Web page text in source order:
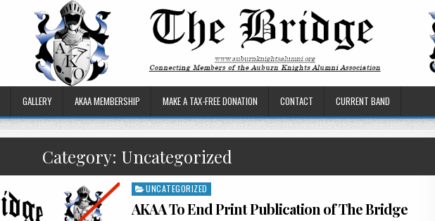
GALLERY AKAA MEMBERSHIP MAKE A TAX-FREE DONATION CONTACT CURRENT BAND
Category: Uncategorized
Posted
in
UNCATEGORIZED
AKAA To End Print Publication of The Bridge